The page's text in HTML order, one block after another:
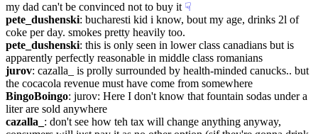
my dad can't be convinced not to buy it ☟︎
pete_dushenski: bucharesti kid i know, bout my age, drinks 2l of
coke per day. smokes pretty heavily too.
pete_dushenski: this is only seen in lower class canadians but is
apparently perfectly reasonable in middle class romanians
jurov: cazalla_ is prolly surrounded by health-minded canucks.. but
the cocacola revenue must have come from somewhere
BingoBoingo: jurov: Here I don't know that fountain sodas under a
liter are sold anywhere
cazalla_ : don't see how teh tax will change anything anyway,